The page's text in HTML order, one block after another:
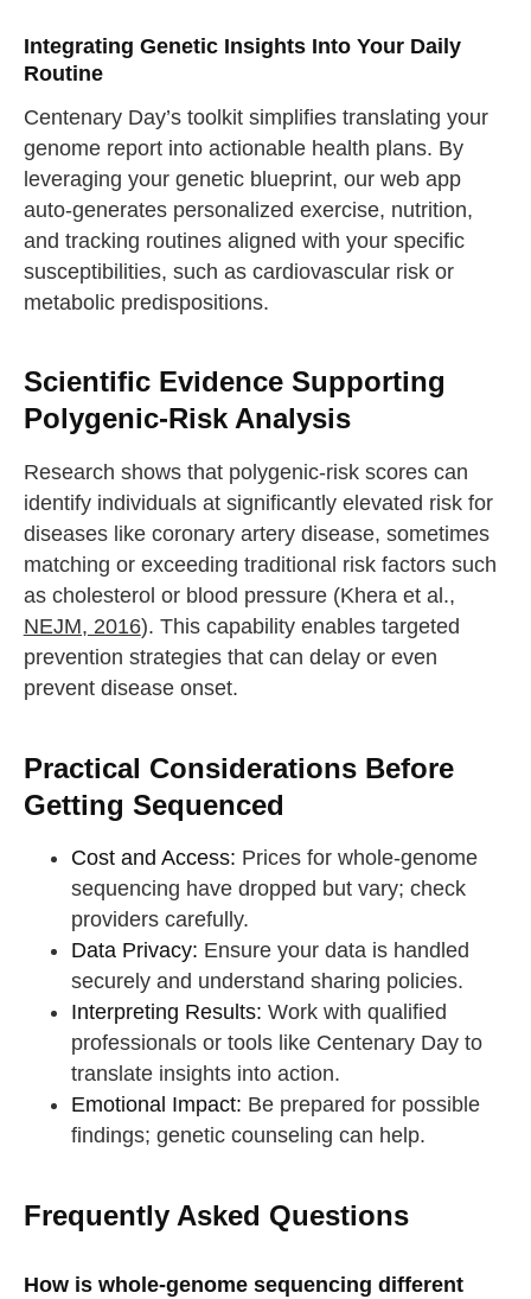
Integrating Genetic Insights Into Your Daily
Routine
Centenary Day’s toolkit simplifies translating your
genome report into actionable health plans. By
leveraging your genetic blueprint, our web app
auto-generates personalized exercise, nutrition,
and tracking routines aligned with your specific
susceptibilities, such as cardiovascular risk or
metabolic predispositions.
Scientific Evidence Supporting
Polygenic-Risk Analysis
Research shows that polygenic-risk scores can
identify individuals at significantly elevated risk for
diseases like coronary artery disease, sometimes
matching or exceeding traditional risk factors such
as cholesterol or blood pressure (Khera et al.,
NEJM, 2016). This capability enables targeted
prevention strategies that can delay or even
prevent disease onset.
Practical Considerations Before
Getting Sequenced
Cost and Access: Prices for whole-genome
sequencing have dropped but vary; check
providers carefully.
Data Privacy: Ensure your data is handled
securely and understand sharing policies.
Interpreting Results: Work with qualified
professionals or tools like Centenary Day to
translate insights into action.
Emotional Impact: Be prepared for possible
findings; genetic counseling can help.
Frequently Asked Questions
How is whole-genome sequencing different